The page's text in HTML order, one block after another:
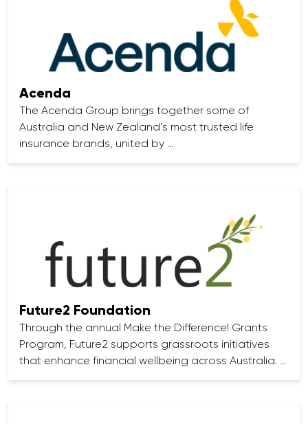
Acenda
The Acenda Group brings together some of
Australia and New Zealand’s most trusted life
insurance brands, united by …
Future2 Foundation
Through the annual Make the Difference! Grants
Program, Future2 supports grassroots initiatives
that enhance financial wellbeing across Australia. …